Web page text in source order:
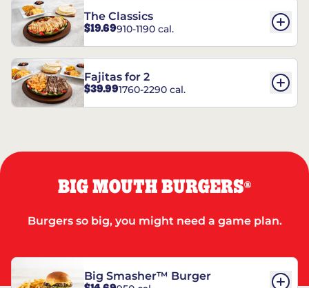
The Classics
$19.69910-1190 cal.
Fajitas for 2
$39.991760-2290 cal.
BIG MOUTH BURGERS®
Burgers so big, you might need a game plan.
Big Smasher™ Burger